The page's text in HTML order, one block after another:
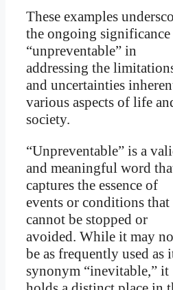
These examples
the ongoing
“unpreventable” in
addressing the
and uncertainties
various aspects of life
society.
“Unpreventable” is a
and meaningful word
captures the essence of
events or conditions that
cannot be stopped or
avoided. While it may
be as frequently used as
synonym “inevitable,” it